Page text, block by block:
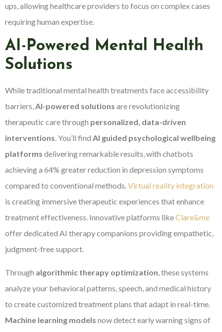
ups, allowing healthcare providers to focus on complex cases
requiring human expertise.
AI-Powered Mental Health
Solutions
While traditional mental health treatments face accessibility
barriers,AI-powered solutions are revolutionizing
therapeutic care through personalized, data-driven
interventions. You’ll find AI guided psychological wellbeing
platforms delivering remarkable results, with chatbots
achieving a 64% greater reduction in depression symptoms
compared to conventional methods.Virtual reality integration
is creating immersive therapeutic experiences that enhance
treatment effectiveness. Innovative platforms likeClare&me
offer dedicated AI therapy companions providing empathetic,
judgment-free support.
Through algorithmic therapy optimization , these systems
analyze your behavioral patterns, speech, and medical history
to create customized treatment plans that adapt in real-time.
Machine learning models now detect early warning signs of